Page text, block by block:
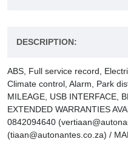
DESCRIPTION:
ABS, Full service record,
Climate control, Alarm, Park
MILEAGE, USB INTERFACE,
EXTENDED WARRANTIES
0842094640
(tiaan@autonantes.co.za) /